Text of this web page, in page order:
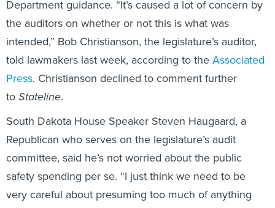
the auditors on whether or not this is what was
intended,” Bob Christianson, the legislature’s auditor,
told lawmakers last week, according to theAssociated
Press. Christianson declined to comment further
toStateline.
Republican who serves on the legislature’s audit
committee, said he’s not worried about the public
safety spending per se. “I just think we need to be
very careful about presuming too much of anything
about the use of the funds.”